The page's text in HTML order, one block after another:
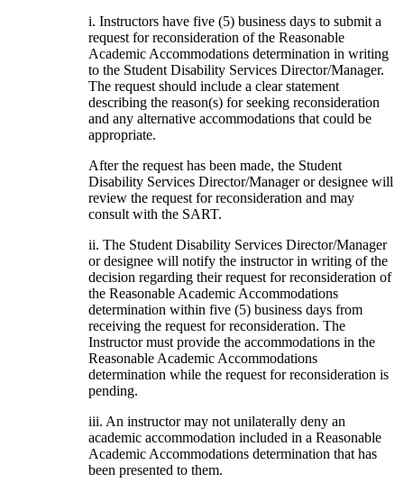
i. Instructors have five (5) business days to submit a
request for reconsideration of the Reasonable
Academic Accommodations determination in writing
to the Student Disability Services Director/Manager.
The request should include a clear statement
describing the reason(s) for seeking reconsideration
and any alternative accommodations that could be
appropriate.
After the request has been made, the Student
Disability Services Director/Manager or designee will
review the request for reconsideration and may
consult with the SART.
ii. The Student Disability Services Director/Manager
or designee will notify the instructor in writing of the
decision regarding their request for reconsideration of
the Reasonable Academic Accommodations
determination within five (5) business days from
receiving the request for reconsideration. The
Instructor must provide the accommodations in the
Reasonable Academic Accommodations
determination while the request for reconsideration is
pending.
iii. An instructor may not unilaterally deny an
academic accommodation included in a Reasonable
Academic Accommodations determination that has
been presented to them.